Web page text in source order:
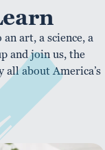
art, a science, a
and join us, the
all about America’s